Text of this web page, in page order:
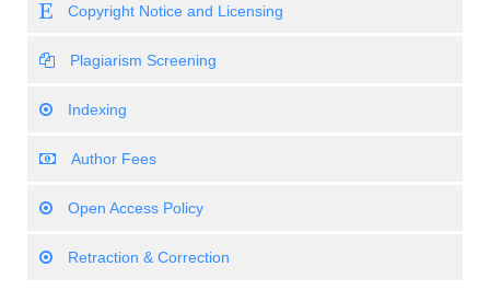
Copyright Notice and Licensing
Plagiarism Screening
Indexing
Author Fees
Open Access Policy
Retraction & Correction